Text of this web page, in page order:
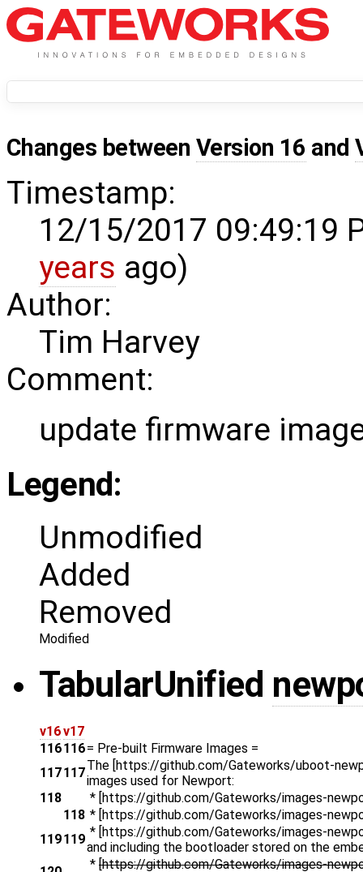
Changes between Version 16 and
Timestamp:
12/15/2017 09:49:19
years ago)
Author:
Tim Harvey
Comment:
update firmware
Legend:
Unmodified
Added
Removed
Modified
TabularUnified
v16v17
116116= Pre-built Firmware Images =
117117The [https://github.com/Gateworks/uboot-
images used for Newport:
118
* [https://github.com/Gateworks/images-
118 * [https://github.com/Gateworks/images-
119119 * [https://github.com/Gateworks/images-
and including the bootloader stored on the
* [https://github.com/Gateworks/images-